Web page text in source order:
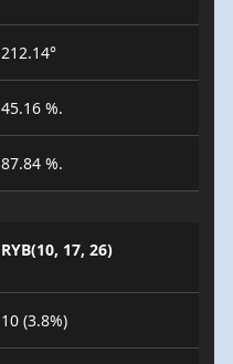
212.14°
45.16 %.
87.84 %.
RYB(10, 17, 26)
10 (3.8%)